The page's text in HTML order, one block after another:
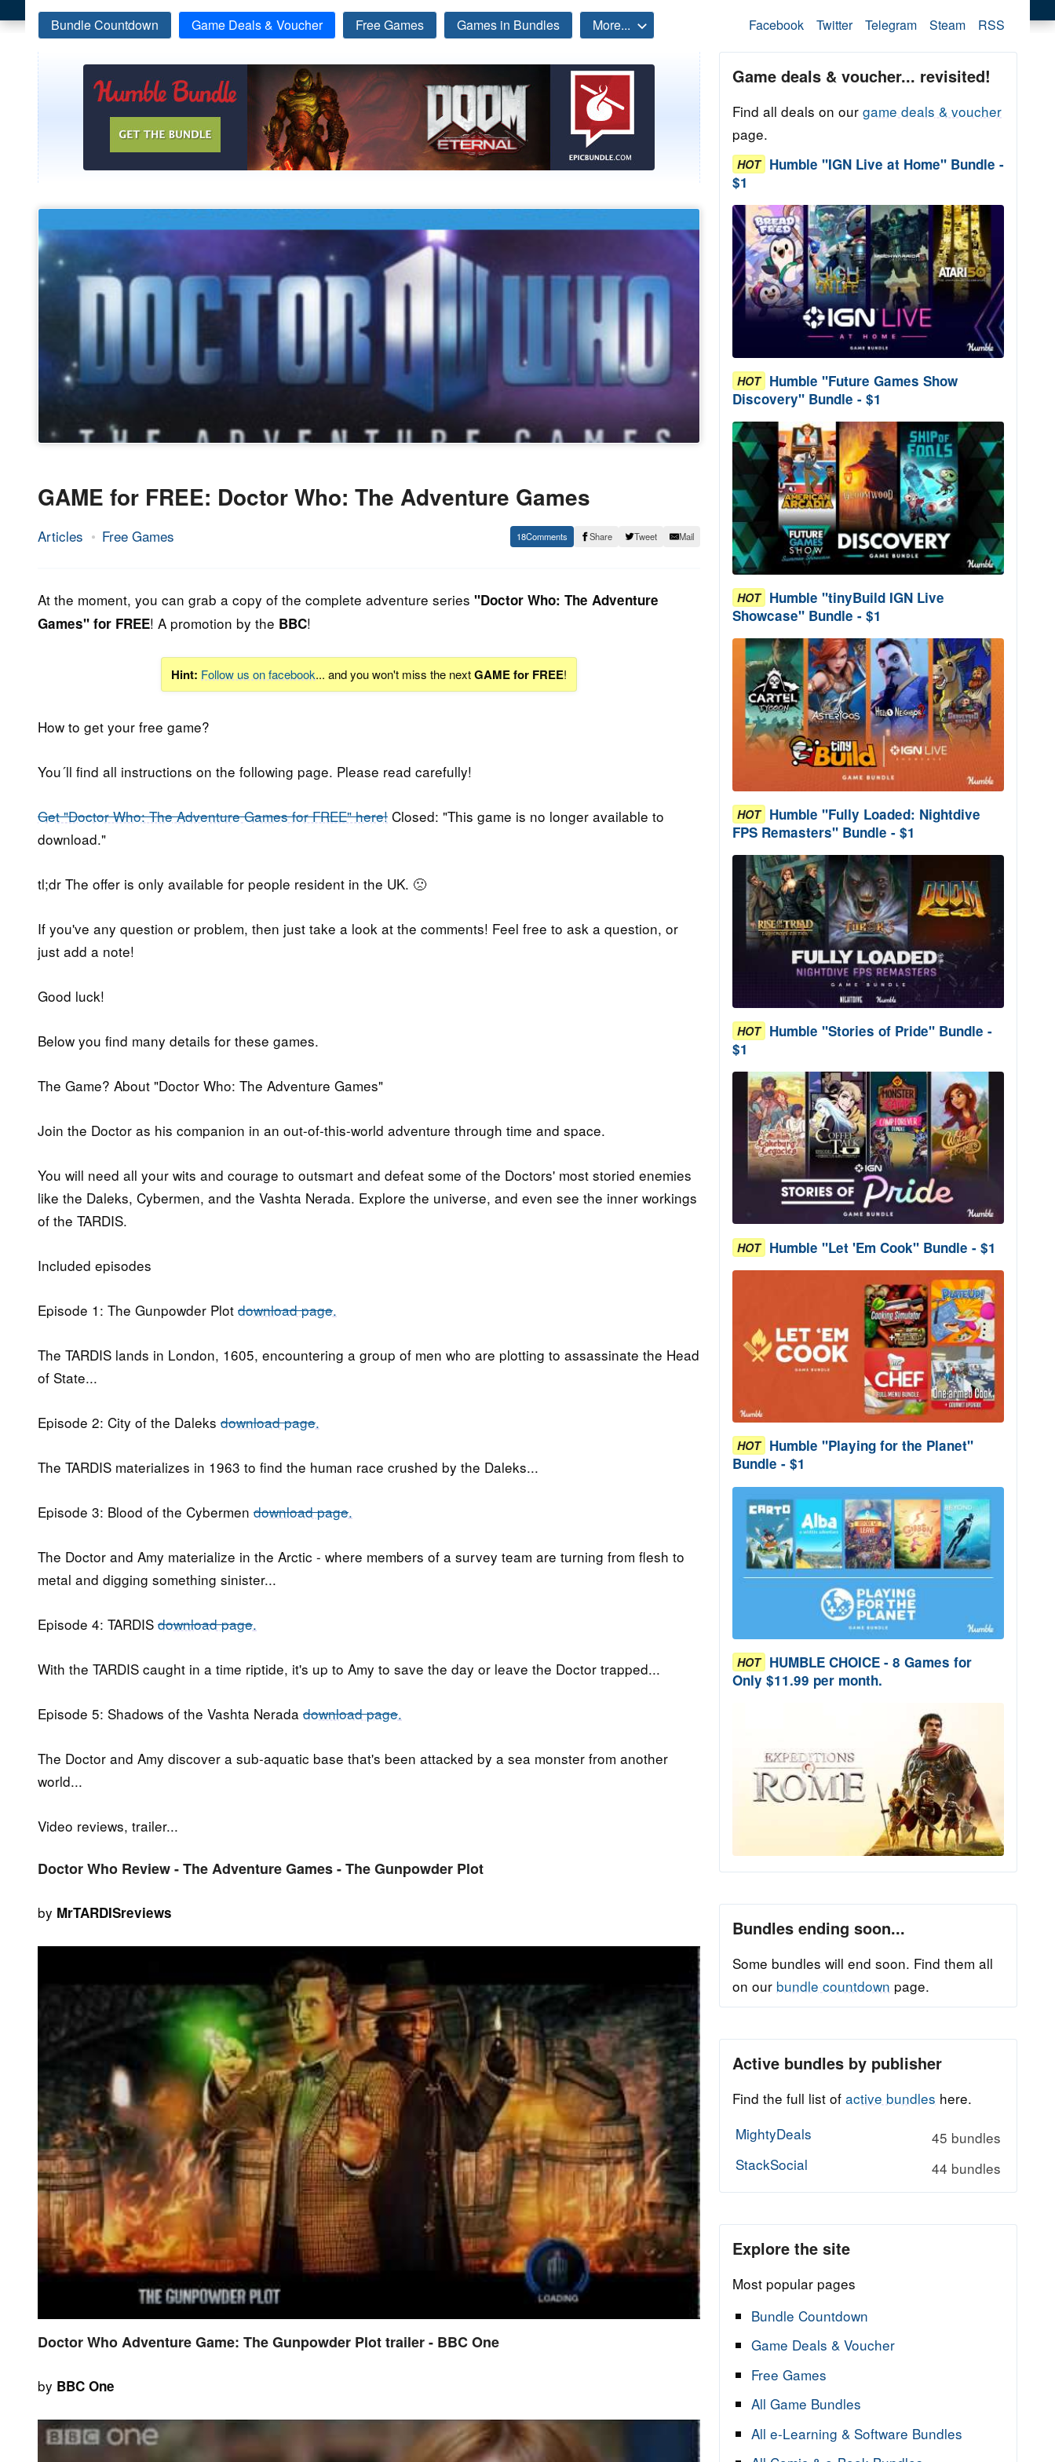
Bundle Countdown Game Deals & Voucher Free Games Games in Bundles More... Facebook Twitter Telegram Steam RSS
GAME for FREE: Doctor Who: The Adventure Games
Articles Free Games
1.
2014
Epic
18 Share Tweet Mail
At the moment, you can grab a copy of the complete adventure series "Doctor Who: The Adventure
Games" for FREE! A promotion by the BBC!
Hint: Follow us on facebook... and you won't miss the nextGAME for FREE!
How to get your free game?
You´ll find all instructions on the following page. Please read carefully!
Get "Doctor Who: The Adventure Games for FREE" here! Closed: "This game is no longer available to
download."
tl;dr The offer is only available for people resident in the UK. 🙁
If you've any question or problem, then just take a look at the comments! Feel free to ask a question, or
just add a note!
Good luck!
Below you find many details for these games.
The Game? About "Doctor Who: The Adventure Games"
Join the Doctor as his companion in an out-of-this-world adventure through time and space.
You will need all your wits and courage to outsmart and defeat some of the Doctors' most storied enemies
like the Daleks, Cybermen, and the Vashta Nerada. Explore the universe, and even see the inner workings
of the TARDIS.
Included episodes
Episode 1: The Gunpowder Plot download page.
The TARDIS lands in London, 1605, encountering a group of men who are plotting to assassinate the Head
of State...
Episode 2: City of the Daleks download page.
The TARDIS materializes in 1963 to find the human race crushed by the Daleks...
Episode 3: Blood of the Cybermen download page.
The Doctor and Amy materialize in the Arctic - where members of a survey team are turning from flesh to
metal and digging something sinister...
Episode 4: TARDIS download page.
With the TARDIS caught in a time riptide, it's up to Amy to save the day or leave the Doctor trapped...
Episode 5: Shadows of the Vashta Nerada download page.
The Doctor and Amy discover a sub-aquatic base that's been attacked by a sea monster from another
world...
Video reviews, trailer...
Doctor Who Review - The Adventure Games - The Gunpowder Plot
by MrTARDISreviews
Doctor Who Adventure Game: The Gunpowder Plot trailer - BBC One
by BBC One
Game deals & voucher... revisited!
Find all deals on our game deals & voucher
page.
HOT Humble "IGN Live at Home" Bundle -
$1
HOT Humble "Future Games Show
Discovery" Bundle - $1
HOT Humble "tinyBuild IGN Live
Showcase" Bundle - $1
HOT Humble "Fully Loaded: Nightdive
FPS Remasters" Bundle - $1
HOT Humble "Stories of Pride" Bundle -
$1
HOT Humble "Let 'Em Cook" Bundle - $1
HOT Humble "Playing for the Planet"
Bundle - $1
HOT HUMBLE CHOICE - 8 Games for
Only $11.99 per month.
Bundles ending soon...
Some bundles will end soon. Find them all
on our bundle countdown page.
Active bundles by publisher
Find the full list of active bundles here.
MightyDeals
45 bundles
StackSocial
44 bundles
Explore the site
Most popular pages
Bundle Countdown
Game Deals & Voucher
Free Games
All Game Bundles
All e-Learning & Software Bundles